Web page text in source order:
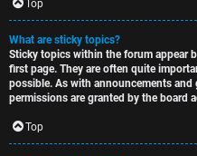
Top
What are sticky topics?
Sticky topics within the forum appear
first page. They are often quite
possible. As with announcements
permissions are granted by the board
Top